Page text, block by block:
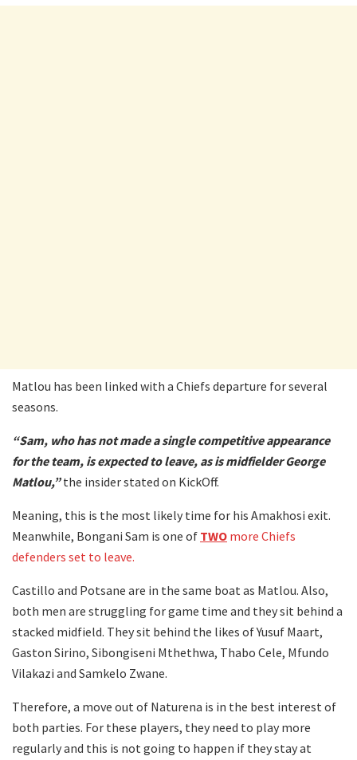
Matlou has been linked with a Chiefs departure for several
seasons.
“Sam, who has not made a single competitive appearance
for the team, is expected to leave, as is midfielder George
Matlou,”the insider stated on KickOff.
Meaning, this is the most likely time for his Amakhosi exit.
Meanwhile, Bongani Sam is one of TWO more Chiefs
defenders set to leave.
Castillo and Potsane are in the same boat as Matlou. Also,
both men are struggling for game time and they sit behind a
stacked midfield. They sit behind the likes of Yusuf Maart,
Gaston Sirino, Sibongiseni Mthethwa, Thabo Cele, Mfundo
Vilakazi and Samkelo Zwane.
Therefore, a move out of Naturena is in the best interest of
both parties. For these players, they need to play more
regularly and this is not going to happen if they stay at